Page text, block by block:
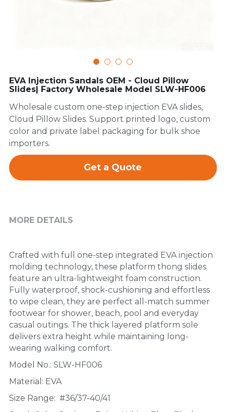
EVA Injection Sandals OEM - Cloud Pillow
Slides| Factory Wholesale Model SLW-HF006
Wholesale custom one-step injection EVA slides,
Cloud Pillow Slides. Support printed logo, custom
color and private label packaging for bulk shoe
importers.
Get a Quote
MORE DETAILS
Crafted with full one-step integrated EVA injection
molding technology, these platform thong slides
feature an ultra-lightweight foam construction.
Fully waterproof, shock-cushioning and effortless
to wipe clean, they are perfect all-match summer
footwear for shower, beach, pool and everyday
casual outings. The thick layered platform sole
delivers extra height while maintaining long-
wearing walking comfort.
Model No.: SLW-HF006
Material: EVA
Size Range:  #36/37-40/41